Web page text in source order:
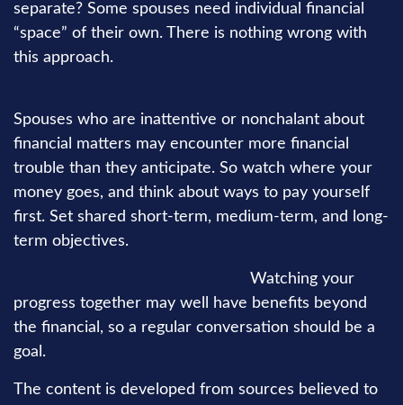
separate? Some spouses need individual financial
“space” of their own. There is nothing wrong with
this approach.
Spouses who are inattentive or nonchalant about
financial matters may encounter more financial
trouble than they anticipate. So watch where your
money goes, and think about ways to pay yourself
first. Set shared short-term, medium-term, and long-
term objectives.
Watching your
progress together may well have benefits beyond
the financial, so a regular conversation should be a
goal.
The content is developed from sources believed to